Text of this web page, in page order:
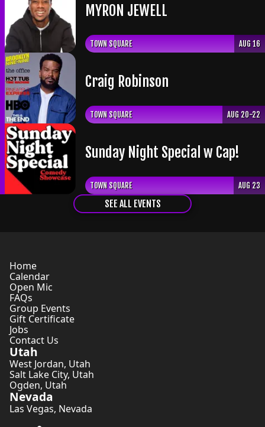
​MYRON JEWELL
TOWN SQUARE AUG 16
Craig Robinson
TOWN SQUARE AUG 20-22
Sunday Night Special w Cap!
TOWN SQUARE AUG 23
SEE ALL EVENTS
Home
Calendar
Open Mic
FAQs
Group Events
Gift Certificate
Jobs
Contact Us
Utah
West Jordan, Utah
Salt Lake City, Utah
Ogden, Utah
Nevada
Las Vegas, Nevada